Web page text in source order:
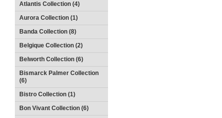
Atlantis Collection (4)
Aurora Collection (1)
Banda Collection (8)
Belgique Collection (2)
Belworth Collection (6)
Bismarck Palmer Collection
(6)
Bistro Collection (1)
Bon Vivant Collection (6)